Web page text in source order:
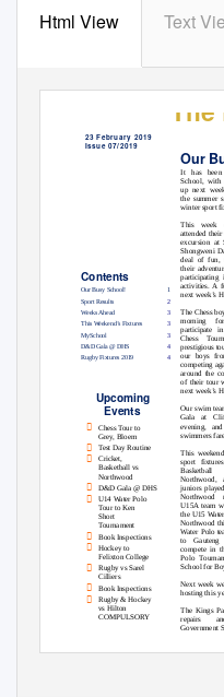
Html View Text
23 February 2019
Issue 07/2019
Our
It has
School, with
up next
the summer
winter sport
This week
attended
excursion at
Shongweni
deal of fun,
their
activities. A
next week’s
Contents
Our Busy School! 1
2
3
3
3
4
4
Sport Results
Weeks Ahead The Chess
morning
participate
Chess
prestigious
our boys
competing
around the
of their tour
next week’s
This Weekend’s Fixtures
MySchool
D&D Gala @ DHS
Rugby Fixtures 2019
Upcoming
Events
Our swim
Gala at
evening,
swimmers
 Chess Tour to
Grey, Bloem


Test Day Routine
This
sport
Cricket,
Basketball vs
Northwood
Basketball
Northwood,
juniors
Northwood
U15A team
the U15
Northwood
Water Polo
to
compete in
Polo
School for


D&D Gala @ DHS
U14 Water Polo
Tour to Ken
Short
Tournament


Book Inspections
Hockey to
Felixton College

Rugby vs Sarel
Cilliers
Next week
hosting this


Book Inspections
Rugby & Hockey
vs Hilton
COMPULSORY
The Kings
repairs
Government